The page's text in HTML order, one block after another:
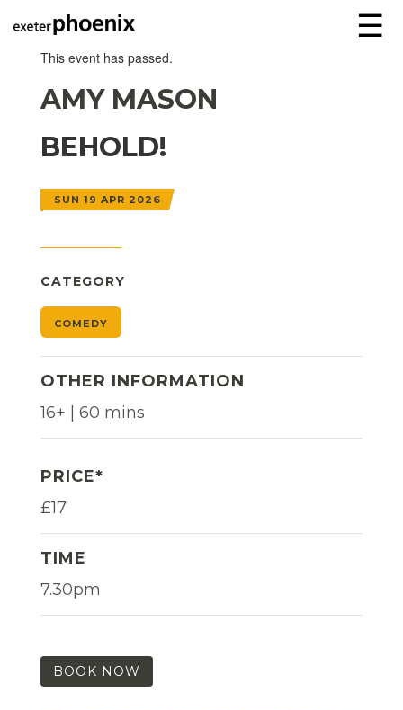
☰
This event has passed.
AMY MASON
BEHOLD!
SUN 19 APR 2026
CATEGORY
COMEDY
OTHER INFORMATION
16+ | 60 mins
PRICE*
£17
TIME
7.30pm
BOOK NOW